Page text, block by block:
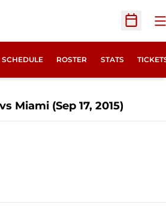
Open
SCHEDULE ROSTER STATS
Miami (Sep 17, 2015)